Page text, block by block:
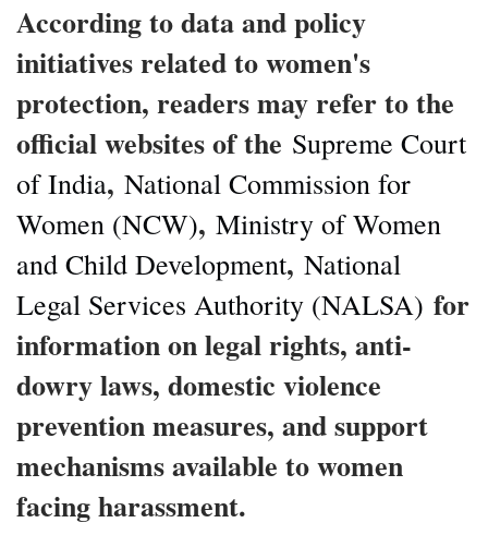
According to data and policy
initiatives related to women's
protection, readers may refer to the
official websites of the Supreme Court
of India, National Commission for
Women (NCW), Ministry of Women
and Child Development, National
Legal Services Authority (NALSA) for
information on legal rights, anti-
dowry laws, domestic violence
prevention measures, and support
mechanisms available to women
facing harassment.